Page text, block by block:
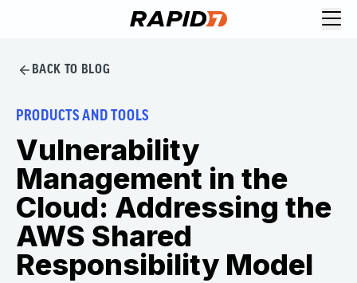
BACK TO BLOG
PRODUCTS AND TOOLS
Vulnerability
Management in the
Cloud: Addressing the
AWS Shared
Responsibility Model